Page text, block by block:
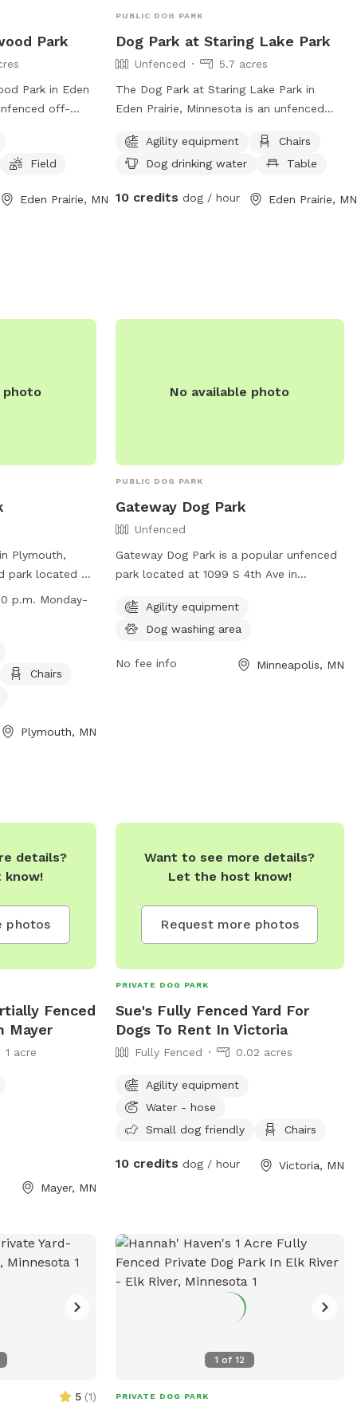
Park
Park in Eden
off-
Dogs must be
and not exhibit
have a leash
at (952)
Field
Eden Prairie, MN
PUBLIC DOG PARK
Dog Park at Staring Lake Park
Unfenced
5.7 acres
The Dog Park at Staring Lake Park in
Eden Prairie, Minnesota is an unfenced
Visitors must have a leash for each dog,
supervise closely, clean up after their
Only two dogs are allowed per person
containers, smoking, female dogs in
caused by their dogs. Contact the park at
Agility equipment
Chairs
Dog drinking water
Table
10 credits dog / hour Eden Prairie, MN
photo
Plymouth,
park located at
must be
leaving the
bullying,
areas,
barking.
an indoor
departments/parks-
509-5200,
p.m. Monday-
Chairs
Plymouth, MN
No available photo
PUBLIC DOG PARK
Gateway Dog Park
Unfenced
Gateway Dog Park is a popular unfenced
park located at 1099 S 4th Ave in
equipment for dogs to play with and a
convenient dog washing area. The park
environment for dogs to exercise and
Agility equipment
Dog washing area
No fee info Minneapolis, MN
details?
know!
photos
Fenced
Mayer
1 acre
Mayer, MN
Want to see more details?
Let the host know!
Request more photos
PRIVATE DOG PARK
Sue's Fully Fenced Yard For
Dogs To Rent In Victoria
Fully Fenced 0.02 acres
Agility equipment
Water - hose
Small dog friendly
Chairs
10 credits dog / hour Victoria, MN
5 (1)
1 of12
PRIVATE DOG PARK